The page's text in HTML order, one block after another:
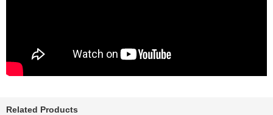
Related Products